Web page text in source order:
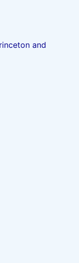
and